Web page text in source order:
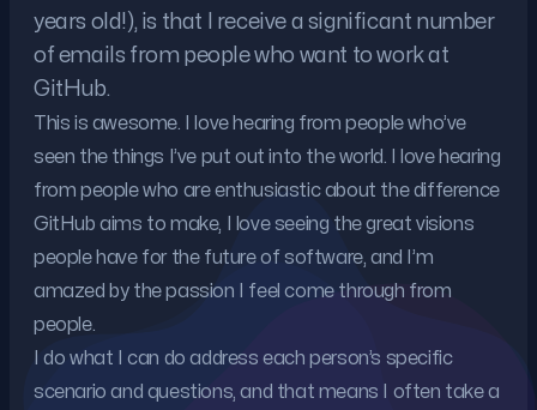
years old!), is that I receive a significant number
of emails from people who want to work at
GitHub.
This is awesome. I love hearing from people who’ve
seen the things I’ve put out into the world. I love hearing
from people who are enthusiastic about the difference
GitHub aims to make, I love seeing the great visions
people have for the future of software, and I’m
amazed by the passion I feel come through from
people.
I do what I can do address each person’s specific
scenario and questions, and that means I often take a